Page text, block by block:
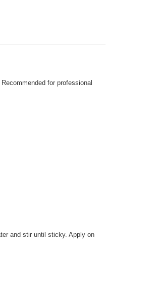
for professional
and stir until sticky. Apply on